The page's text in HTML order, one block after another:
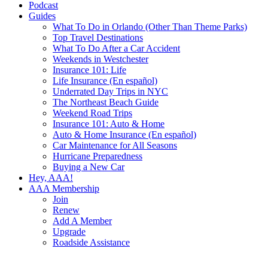
Podcast
Guides
What To Do in Orlando (Other Than Theme Parks)
Top Travel Destinations
What To Do After a Car Accident
Weekends in Westchester
Insurance 101: Life
Life Insurance (En español)
Underrated Day Trips in NYC
The Northeast Beach Guide
Weekend Road Trips
Insurance 101: Auto & Home
Auto & Home Insurance (En español)
Car Maintenance for All Seasons
Hurricane Preparedness
Buying a New Car
Hey, AAA!
AAA Membership
Join
Renew
Add A Member
Upgrade
Roadside Assistance